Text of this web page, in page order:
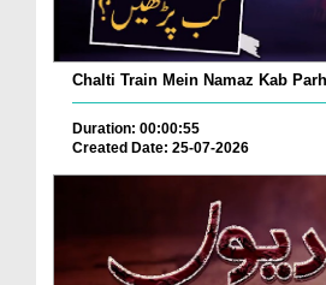
Chalti Train Mein Namaz Kab
Duration: 00:00:55
Created Date: 25-07-2026